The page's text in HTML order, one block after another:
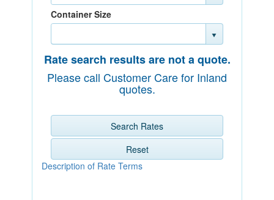
Container Size
Rate search results are not a quote.
Please call Customer Care for Inland
quotes.
Search Rates
Reset
Description of Rate Terms